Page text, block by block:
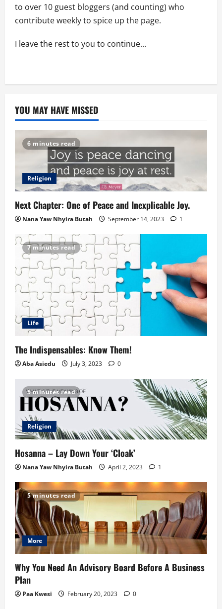
to over 10 guest bloggers (and counting) who
contribute weekly to spice up the page.
I leave the rest to you to continue…
YOU MAY HAVE MISSED
6 minutes read
Religion
Next Chapter: One of Peace and Inexplicable Joy.
Nana Yaw Nhyira Butah September 14, 2023 1
7 minutes read
Life
The Indispensables: Know Them!
Aba Asiedu July 3, 2023 0
5 minutes read
Religion
Hosanna – Lay Down Your ‘Cloak’
Nana Yaw Nhyira Butah April 2, 2023 1
5 minutes read
More
Why You Need An Advisory Board Before A Business
Plan
Paa Kwesi February 20, 2023 0